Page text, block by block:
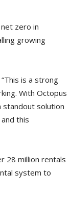
zero in
growing
is a strong
With Octopus
standout solution
this
28 million rentals
system to